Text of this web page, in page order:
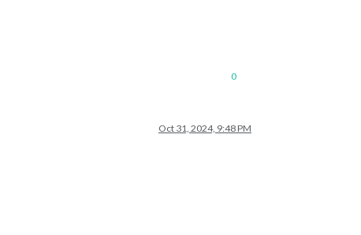
0
Oct 31, 2024, 9:48 PM